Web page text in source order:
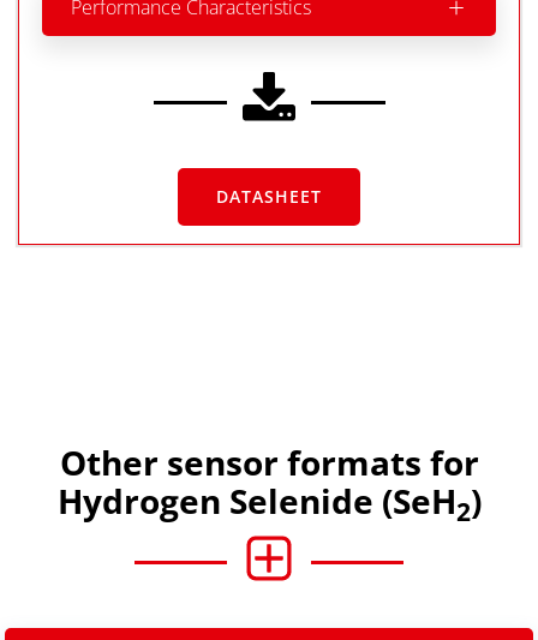
Performance Characteristics
DATASHEET
Other sensor formats for
Hydrogen Selenide (SeH2)